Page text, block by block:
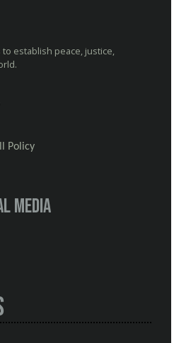
establish peace, justice,
Policy
media